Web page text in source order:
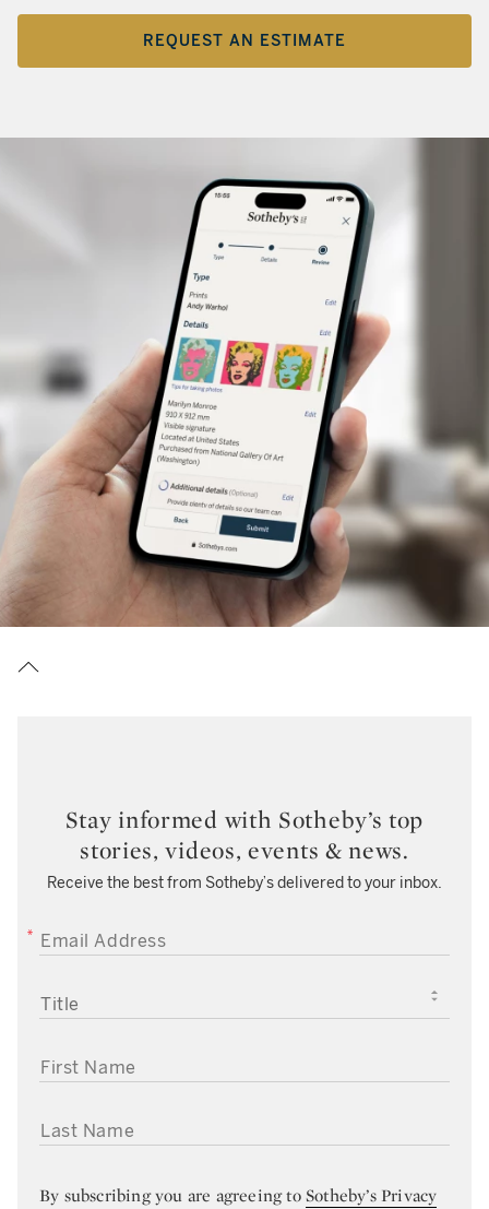
REQUEST AN ESTIMATE
Stay informed with Sotheby’s top
stories, videos, events & news.
Receive the best from Sotheby’s delivered to your inbox.
EMAIL ADDRESS
TITLE
FIRST NAME
LAST NAME
By subscribing you are agreeing toSotheby’s Privacy